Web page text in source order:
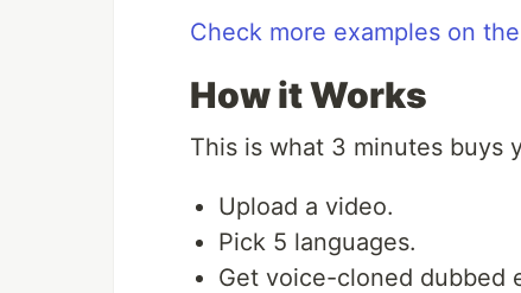
Check more examples on
How it Works
This is what 3 minutes buys
Upload a video.
Pick 5 languages.
Get voice-cloned dubbed